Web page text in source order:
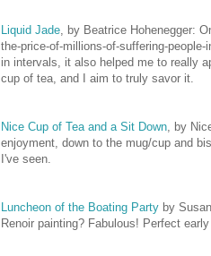
Liquid Jade , by Beatrice Hohenegger:
the-price-of-millions-of-suffering-
in intervals, it also helped me to really
cup of tea, and I aim to truly savor it.
Nice Cup of Tea and a Sit Down , by
enjoyment, down to the mug/cup and
I've seen.
Luncheon of the Boating Party by
Renoir painting? Fabulous! Perfect early